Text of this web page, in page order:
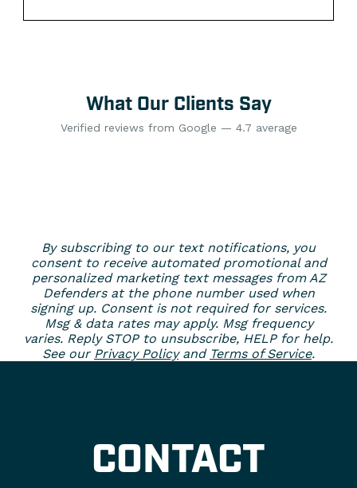
What Our Clients Say
Verified reviews from Google — 4.7 average
By subscribing to our text notifications, you
consent to receive automated promotional and
personalized marketing text messages from AZ
Defenders at the phone number used when
signing up. Consent is not required for services.
Msg & data rates may apply. Msg frequency
varies. Reply STOP to unsubscribe, HELP for help.
See our Privacy Policyand Terms of Service.
CONTACT